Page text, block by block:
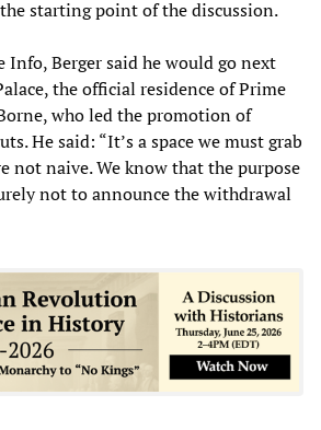
starting point of the discussion.
Info, Berger said he would go next
the official residence of Prime
who led the promotion of
He said: “It’s a space we must grab
not naive. We know that the purpose
not to announce the withdrawal